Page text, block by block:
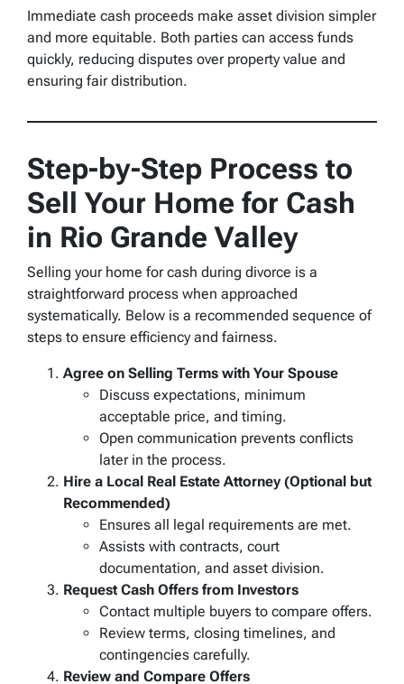
Immediate cash proceeds make asset division simpler
and more equitable. Both parties can access funds
quickly, reducing disputes over property value and
ensuring fair distribution.
Step-by-Step Process to
Sell Your Home for Cash
in Rio Grande Valley
Selling your home for cash during divorce is a
straightforward process when approached
systematically. Below is a recommended sequence of
steps to ensure efficiency and fairness.
Agree on Selling Terms with Your Spouse
Discuss expectations, minimum
acceptable price, and timing.
Open communication prevents conflicts
later in the process.
Hire a Local Real Estate Attorney (Optional but
Recommended)
Ensures all legal requirements are met.
Assists with contracts, court
documentation, and asset division.
Request Cash Offers from Investors
Contact multiple buyers to compare offers.
Review terms, closing timelines, and
contingencies carefully.
Review and Compare Offers